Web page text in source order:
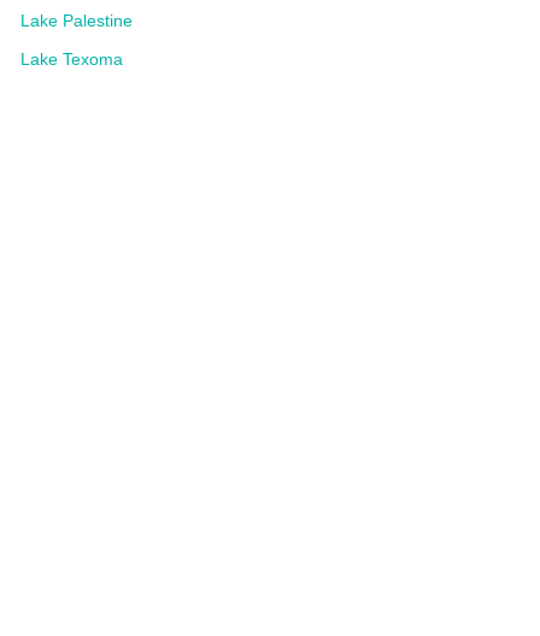
Lake Palestine
Lake Texoma